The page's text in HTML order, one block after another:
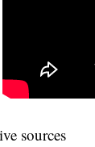
sources